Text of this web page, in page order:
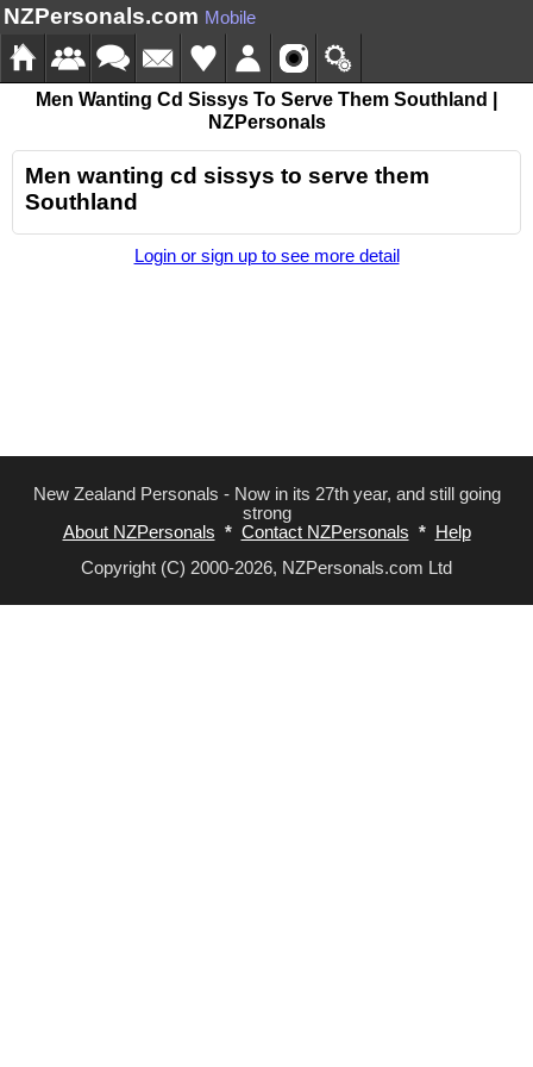
NZPersonals.com Mobile
Men Wanting Cd Sissys To Serve Them Southland |
NZPersonals
Men wanting cd sissys to serve them
Southland
Login or sign up to see more detail
New Zealand Personals - Now in its 27th year, and still going
strong
About NZPersonals * Contact NZPersonals *
Help
Copyright (C) 2000-2026, NZPersonals.com Ltd